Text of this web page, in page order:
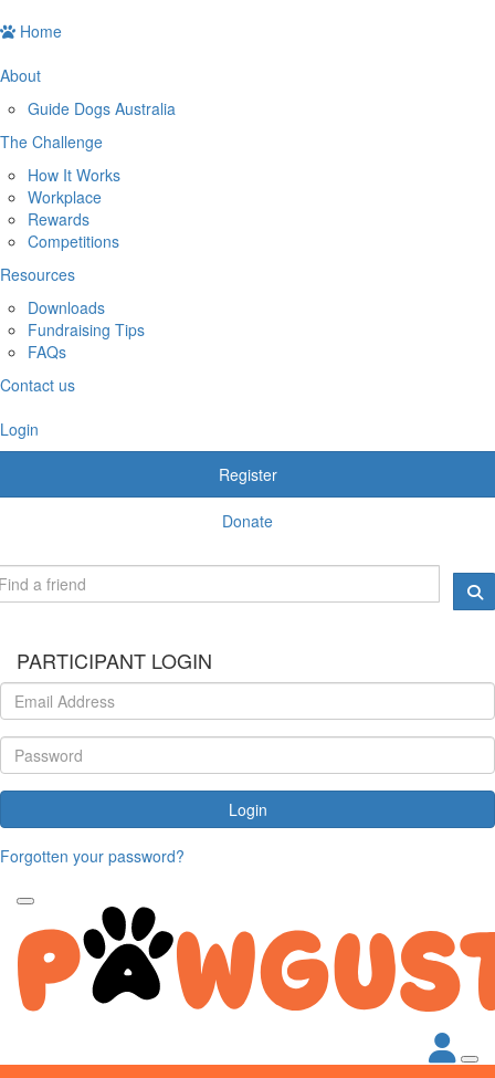
Home
About
Guide Dogs Australia
The Challenge
How It Works
Workplace
Rewards
Competitions
Resources
Downloads
Fundraising Tips
FAQs
Contact us
Login
Register
Donate
PARTICIPANT LOGIN
Login
Forgotten your password?